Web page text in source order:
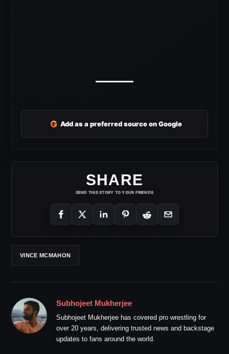
G Add as a preferred source on Google
SHARE
SEND THIS STORY TO YOUR FRIENDS
VINCE MCMAHON
Subhojeet Mukherjee
Subhojeet Mukherjee has covered pro wrestling for
over 20 years, delivering trusted news and backstage
updates to fans around the world.